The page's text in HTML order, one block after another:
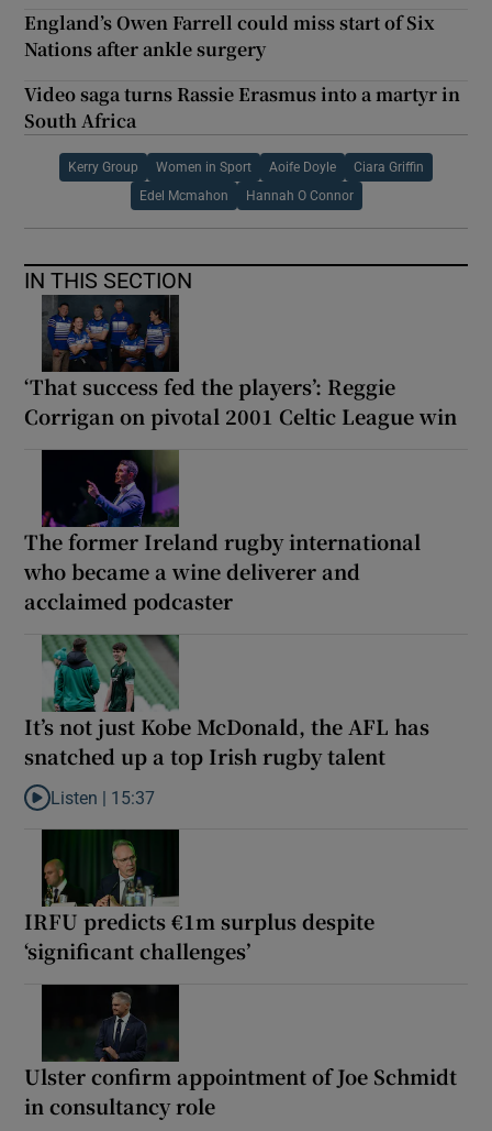
England’s Owen Farrell could miss start of Six
Nations after ankle surgery
Video saga turns Rassie Erasmus into a martyr in
South Africa
Kerry Group Women in Sport Aoife Doyle Ciara Griffin
Edel Mcmahon Hannah O Connor
IN THIS SECTION
‘That success fed the players’: Reggie
Corrigan on pivotal 2001 Celtic League win
The former Ireland rugby international
who became a wine deliverer and
acclaimed podcaster
It’s not just Kobe McDonald, the AFL has
snatched up a top Irish rugby talent
Listen to It’s not just Kobe McDonald, the AFL has snatched up
Listen | 15:37
IRFU predicts €1m surplus despite
‘significant challenges’
Ulster confirm appointment of Joe Schmidt
in consultancy role